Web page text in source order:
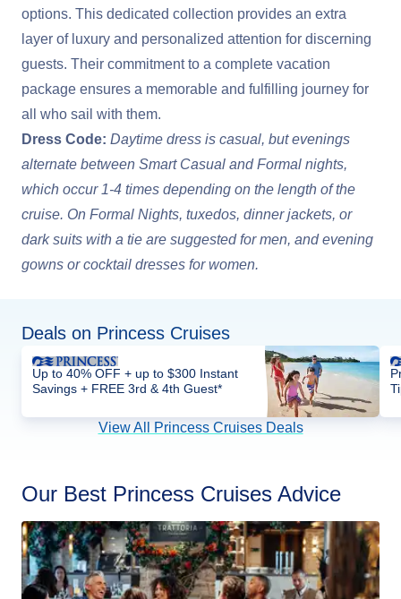
options. This dedicated collection provides an extra
layer of luxury and personalized attention for discerning
guests. Their commitment to a complete vacation
package ensures a memorable and fulfilling journey for
all who sail with them.
Dress Code: Daytime dress is casual, but evenings
alternate between Smart Casual and Formal nights,
which occur 1-4 times depending on the length of the
cruise. On Formal Nights, tuxedos, dinner jackets, or
dark suits with a tie are suggested for men, and evening
gowns or cocktail dresses for women.
Deals on Princess Cruises
Up to 40% OFF + up to $300 Instant
Savings + FREE 3rd & 4th Guest*
View All Princess Cruises Deals
Our Best Princess Cruises Advice